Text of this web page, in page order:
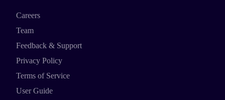
Careers
Team
Feedback & Support
Privacy Policy
Terms of Service
User Guide